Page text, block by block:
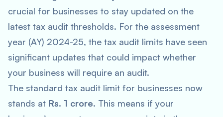
crucial for businesses to stay updated on the
latest tax audit thresholds. For the assessment
year (AY) 2024-25, the tax audit limits have seen
significant updates that could impact whether
your business will require an audit.
The standard tax audit limit for businesses now
stands at Rs. 1 crore. This means if your